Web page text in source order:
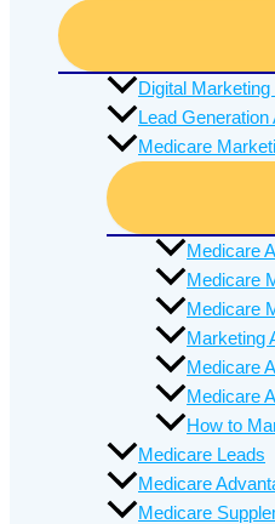
Digital
Lead Generation
Medicare
Medicare
Medicare
Medicare
Marketing
Medicare
Medicare
How to
Medicare Leads
Medicare
Medicare